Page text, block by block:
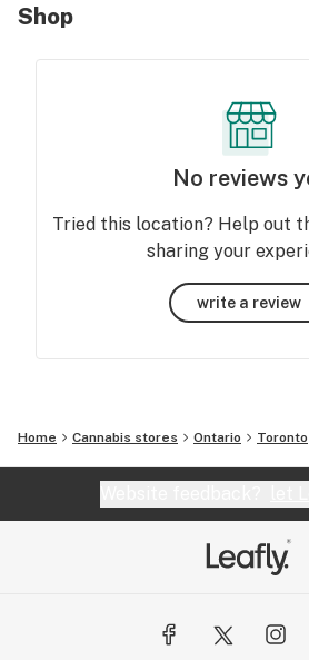
Shop
No reviews
Tried this location? Help out
sharing your
write a review
Home Cannabis stores Ontario Toronto